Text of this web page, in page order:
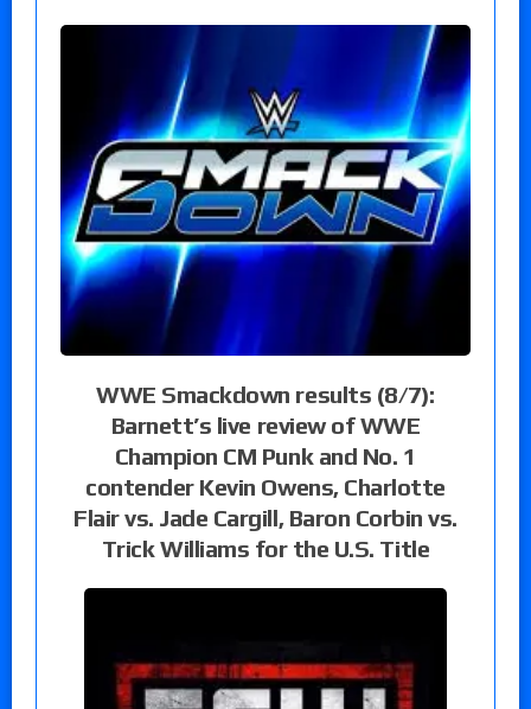
WWE Smackdown results (8/7):
Barnett’s live review of WWE
Champion CM Punk and No. 1
contender Kevin Owens, Charlotte
Flair vs. Jade Cargill, Baron Corbin vs.
Trick Williams for the U.S. Title